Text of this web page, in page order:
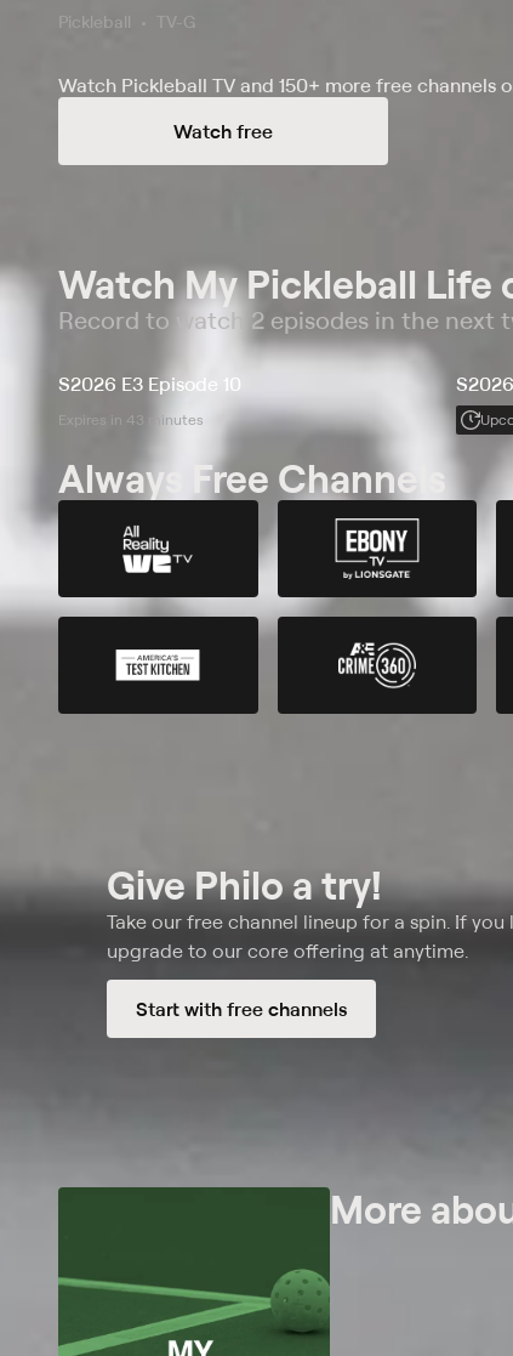
Pickleball TV-G
Watch Pickleball TV and 150+ more free channels
Watch free
Watch My Pickleball Life
Record to watch 2 episodes in the next
S2026 E3 Episode 10
Expires in 43 minutes
Always Free Channels
Give Philo a try!
Take our free channel lineup for a spin. If you
upgrade to our core offering at anytime.
Start with free channels
More